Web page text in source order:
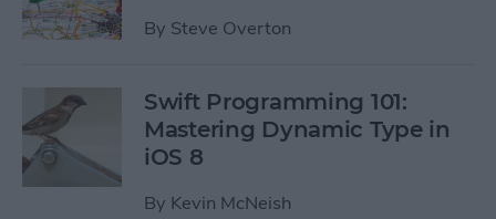
By Steve Overton
Swift Programming 101:
Mastering Dynamic Type in
iOS 8
By Kevin McNeish